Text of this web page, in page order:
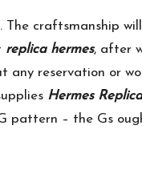
craftsmanship
replica hermes, after
any reservation or
Hermes
pattern – the Gs